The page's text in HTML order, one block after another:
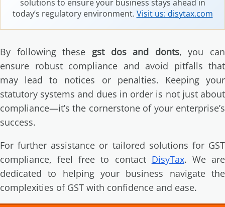
solutions to ensure your business stays ahead in
today’s regulatory environment. Visit us: disytax.com
By following these gst dos and donts, you can
ensure robust compliance and avoid pitfalls that
may lead to notices or penalties. Keeping your
statutory systems and dues in order is not just about
compliance—it’s the cornerstone of your enterprise’s
success.
For further assistance or tailored solutions for GST
compliance, feel free to contact DisyTax. We are
dedicated to helping your business navigate the
complexities of GST with confidence and ease.